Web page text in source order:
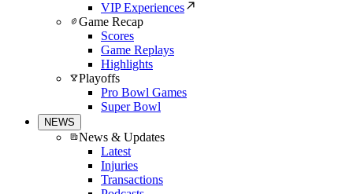
VIP Experiences
Game Recap
Scores
Game Replays
Highlights
Playoffs
Pro Bowl Games
Super Bowl
NEWS
News & Updates
Latest
Injuries
Transactions